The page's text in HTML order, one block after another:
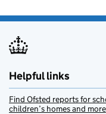
Helpful links
Find Ofsted reports for
children’s homes and more